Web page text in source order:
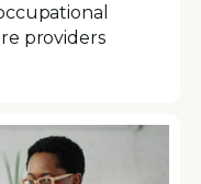
providers